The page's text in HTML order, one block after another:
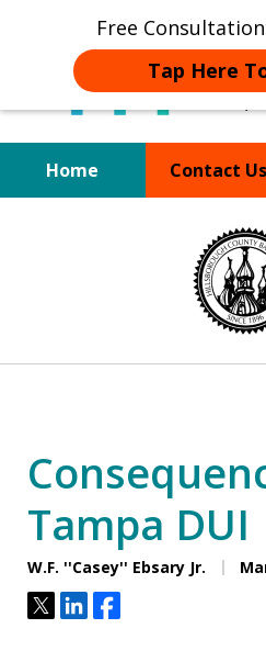
Free
Tap Here
Home Contact Us
Board
DUI
Tampa DUI
W.F. ''Casey'' Ebsary Jr.
TweetShareShare